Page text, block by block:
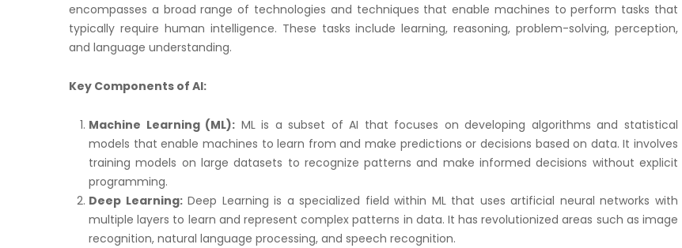
encompasses a broad range of technologies and techniques that enable machines to perform tasks that
typically require human intelligence. These tasks include learning, reasoning, problem-solving, perception,
and language understanding.
Key Components of AI:
Machine Learning (ML): ML is a subset of AI that focuses on developing algorithms and statistical
models that enable machines to learn from and make predictions or decisions based on data. It involves
training models on large datasets to recognize patterns and make informed decisions without explicit
programming.
Deep Learning:Deep Learning is a specialized field within ML that uses artificial neural networks with
multiple layers to learn and represent complex patterns in data. It has revolutionized areas such as image
recognition, natural language processing, and speech recognition.